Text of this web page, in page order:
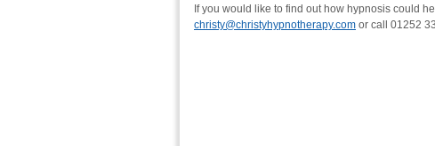
If you would like to find out how hypnosis could
christy@christyhypnotherapy.com or call 01252